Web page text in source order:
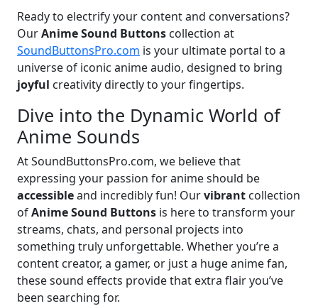
Ready to electrify your content and conversations?
OurAnime Sound Buttons collection at
SoundButtonsPro.com is your ultimate portal to a
universe of iconic anime audio, designed to bring
joyful creativity directly to your fingertips.
Dive into the Dynamic World of
Anime Sounds
At SoundButtonsPro.com, we believe that
expressing your passion for anime should be
accessibleand incredibly fun! Ourvibrant collection
ofAnime Sound Buttons is here to transform your
streams, chats, and personal projects into
something truly unforgettable. Whether you’re a
content creator, a gamer, or just a huge anime fan,
these sound effects provide that extra flair you’ve
been searching for.